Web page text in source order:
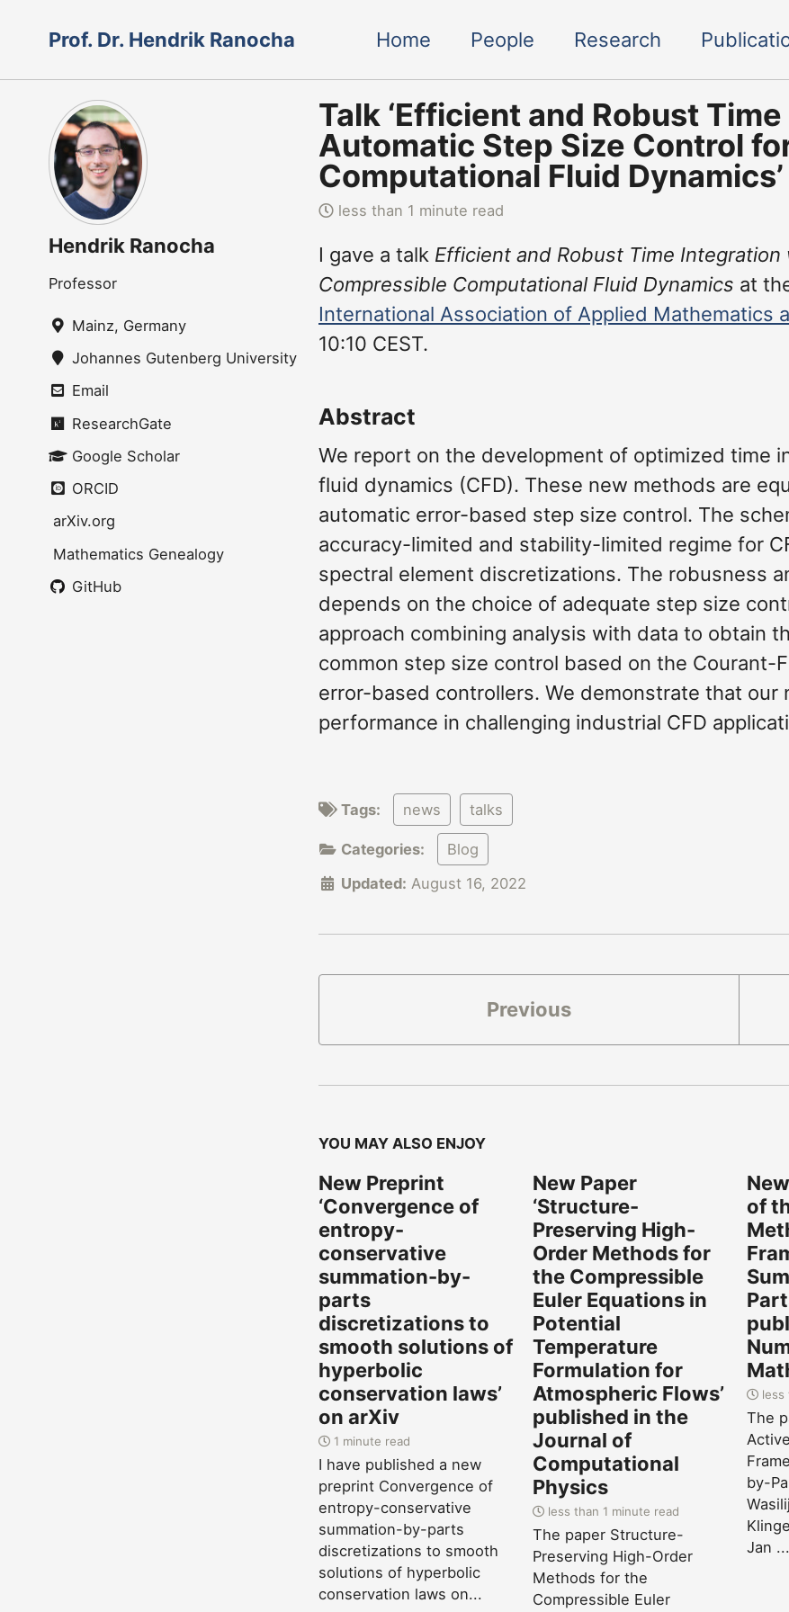
primary
navigation
content
footer
Prof. Dr. Hendrik Ranocha Home People Research
Hendrik Ranocha
Professor
Mainz, Germany
Johannes Gutenberg University Mainz
Email
ResearchGate
Google Scholar
ORCID
arXiv.org
Mathematics Genealogy
GitHub
Talk ‘Efficient and Robust
Automatic Step Size Control
Computational Fluid
less than 1 minute read
I gave a talk Efficient and Robust Time
Compressible Computational Fluid Dynamics at
International Association of Applied Mathematics
10:10 CEST.
Abstract
We report on the development of optimized time
fluid dynamics (CFD). These new methods are
automatic error-based step size control. The
accuracy-limited and stability-limited regime for
spectral element discretizations. The robusness
depends on the choice of adequate step size
approach combining analysis with data to obtain
common step size control based on the Courant-
error-based controllers. We demonstrate that our
performance in challenging industrial CFD
Tags: news talks
Categories:
Blog
Updated: August 16, 2022
Previous
YOU MAY ALSO ENJOY
New Preprint
‘Convergence of
entropy-
conservative
summation-by-
parts
discretizations to
smooth solutions of
hyperbolic
conservation laws’
on arXiv
1 minute read
I have published a new
preprint Convergence of
entropy-conservative
summation-by-parts
discretizations to smooth
solutions of hyperbolic
conservation laws on...
New Paper
‘Structure-
Preserving High-
Order Methods for
the Compressible
Euler Equations in
Potential
Temperature
Formulation for
Atmospheric Flows’
published in the
Journal of
Computational
Physics
less than 1 minute read
The paper Structure-
Preserving High-Order
Methods for the
Compressible Euler
of
less
The
by-
Jan ...